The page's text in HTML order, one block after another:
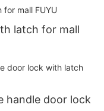
latch for mall
handle door lock